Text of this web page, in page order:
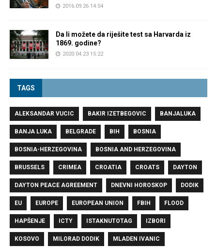
2016.09.26 14:54
Da li možete da riješite test sa Harvarda iz
1869. godine?
2020.04.23 15:22
TAGS
ALEKSANDAR VUCIC BAKIR IZETBEGOVIC BANJALUKA
BANJA LUKA BELGRADE BIH BOSNIA
BOSNIA-HERZEGOVINA BOSNIA AND HERZEGOVINA
BRUSSELS CRIMEA CROATIA CROATS DAYTON
DAYTON PEACE AGREEMENT DNEVNI HOROSKOP DODIK
EU EUROPE EUROPEAN UNION FBIH FLOOD
HAPŠENJE ICTY ISTAKNUTOTAG IZBORI
KOSOVO MILORAD DODIK MLADEN IVANIC